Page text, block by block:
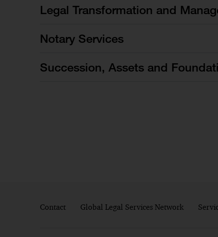
Legal Transformation and
Notary Services
Succession, Assets and
Contact Global Legal Services Network